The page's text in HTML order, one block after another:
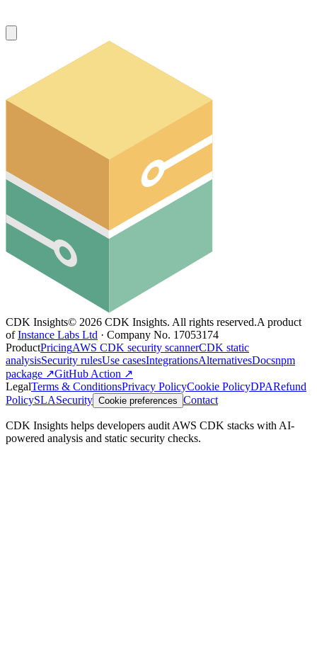
CDK Insights© 2026 CDK Insights. All rights reserved.A product
of Instance Labs Ltd · Company No. 17053174
ProductPricingAWS CDK security scannerCDK static
analysisSecurity rulesUse casesIntegrationsAlternativesDocsnpm
package ↗GitHub Action ↗
LegalTerms & ConditionsPrivacy PolicyCookie PolicyDPARefund
PolicySLASecurity Cookie preferences Contact
CDK Insights helps developers audit AWS CDK stacks with AI-
powered analysis and static security checks.